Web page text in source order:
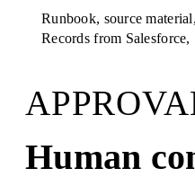
Runbook, source
Records from
Human